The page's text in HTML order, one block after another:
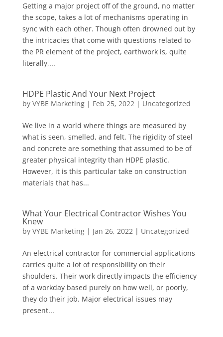
Getting a major project off of the ground, no matter
the scope, takes a lot of mechanisms operating in
sync with each other. Though often drowned out by
the intricacies that come with questions related to
the PR element of the project, earthwork is, quite
literally,...
HDPE Plastic And Your Next Project
by VYBE Marketing| Feb 25, 2022 | Uncategorized
We live in a world where things are measured by
what is seen, smelled, and felt. The rigidity of steel
and concrete are something that assumed to be of
greater physical integrity than HDPE plastic.
However, it is this particular take on construction
materials that has...
What Your Electrical Contractor Wishes You
Knew
by VYBE Marketing| Jan 26, 2022 | Uncategorized
An electrical contractor for commercial applications
carries quite a lot of responsibility on their
shoulders. Their work directly impacts the efficiency
of a workday based purely on how well, or poorly,
they do their job. Major electrical issues may
present...